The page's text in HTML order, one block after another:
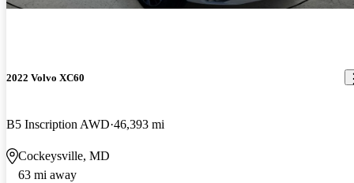
2022 Volvo XC60
B5 Inscription AWD 46,393 mi
Cockeysville, MD
63 mi away